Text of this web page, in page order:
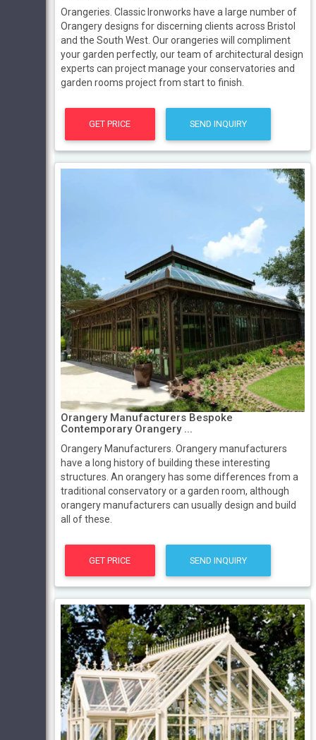
Orangeries. Classic Ironworks have a large number of
Orangery designs for discerning clients across Bristol
and the South West. Our orangeries will compliment
your garden perfectly, our team of architectural design
experts can project manage your conservatories and
garden rooms project from start to finish.
GET PRICE SEND INQUIRY
Orangery Manufacturers Bespoke
Contemporary Orangery ...
Orangery Manufacturers. Orangery manufacturers
have a long history of building these interesting
structures. An orangery has some differences from a
traditional conservatory or a garden room, although
orangery manufacturers can usually design and build
all of these.
GET PRICE SEND INQUIRY